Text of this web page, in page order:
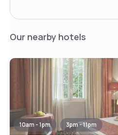
Our nearby hotels
10am - 1pm 3pm - 11pm